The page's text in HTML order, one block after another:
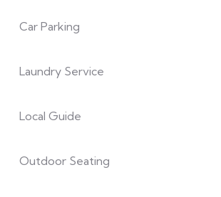
Car Parking
Laundry Service
Local Guide
Outdoor Seating